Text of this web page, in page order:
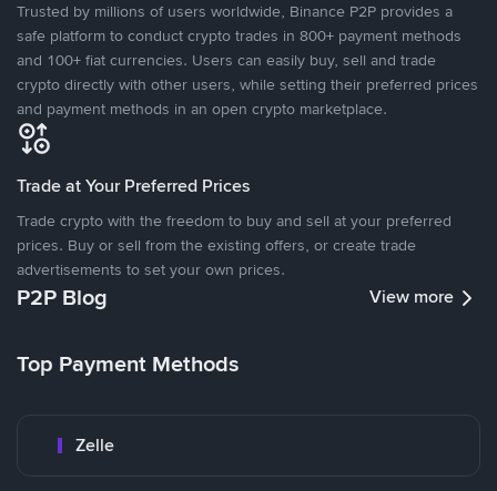
Trusted by millions of users worldwide, Binance P2P provides a
safe platform to conduct crypto trades in 800+ payment methods
and 100+ fiat currencies. Users can easily buy, sell and trade
crypto directly with other users, while setting their preferred prices
and payment methods in an open crypto marketplace.
Trade at Your Preferred Prices
Trade crypto with the freedom to buy and sell at your preferred
prices. Buy or sell from the existing offers, or create trade
advertisements to set your own prices.
P2P Blog View more
Top Payment Methods
Zelle